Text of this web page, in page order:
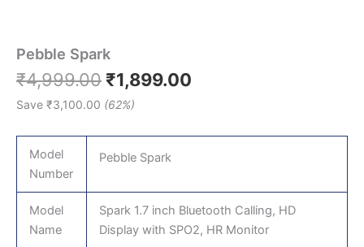
Pebble Spark
₹4,999.00 ₹1,899.00
Save ₹3,100.00 (62%)
Model
Number
Pebble Spark
Model
Name
Spark 1.7 inch Bluetooth Calling, HD
Display with SPO2, HR Monitor